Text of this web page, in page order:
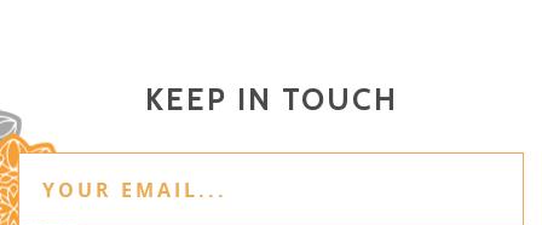
KEEP IN TOUCH